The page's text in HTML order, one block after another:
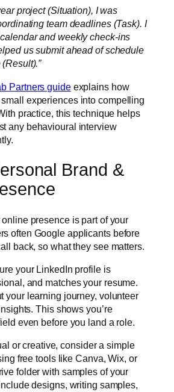
project (Situation), I was
team deadlines (Task). I
and weekly check-ins
us submit ahead of schedule
Partners guideexplains how
experiences into compelling
practice, this technique helps
any behavioural interview
Brand &
presence is part of your
often Google applicants before
back, so what they see matters.
your LinkedIn profile is
and matches your resume.
your learning journey, volunteer
This shows you’re
even before you land a role.
or creative, consider a simple
free tools like Canva, Wix, or
folder with samples of your
designs, writing samples,